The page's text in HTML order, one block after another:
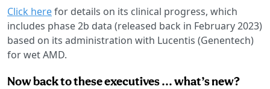
Click herefor details on its clinical progress, which
includes phase 2b data (released back in February 2023)
based on its administration with Lucentis (Genentech)
for wet AMD.
Now back to these executives ... what’s new?